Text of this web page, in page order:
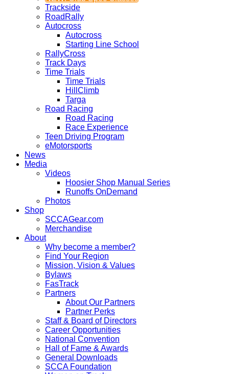
Trackside
RoadRally
Autocross
Autocross
Starting Line School
RallyCross
Track Days
Time Trials
Time Trials
HillClimb
Targa
Road Racing
Road Racing
Race Experience
Teen Driving Program
eMotorsports
News
Media
Videos
Hoosier Shop Manual Series
Runoffs OnDemand
Photos
Shop
SCCAGear.com
Merchandise
About
Why become a member?
Find Your Region
Mission, Vision & Values
Bylaws
FasTrack
Partners
About Our Partners
Partner Perks
Staff & Board of Directors
Career Opportunities
National Convention
Hall of Fame & Awards
General Downloads
SCCA Foundation